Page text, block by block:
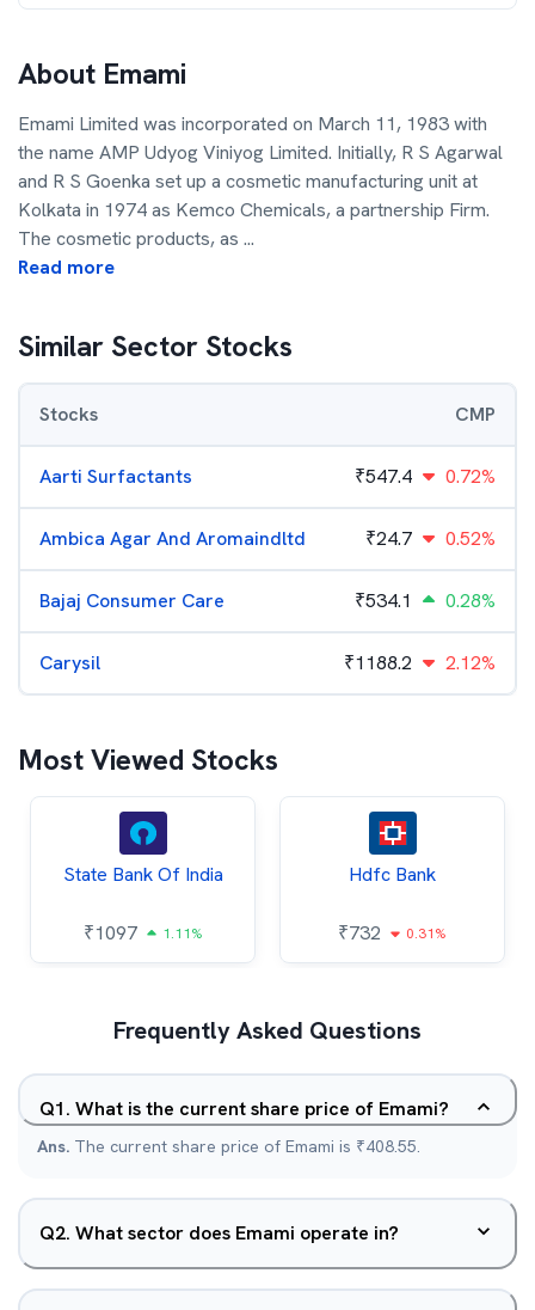
About Emami
Emami Limited was incorporated on March 11, 1983 with
the name AMP Udyog Viniyog Limited. Initially, R S Agarwal
and R S Goenka set up a cosmetic manufacturing unit at
Kolkata in 1974 as Kemco Chemicals, a partnership Firm.
The cosmetic products, as ...
Read more
Similar Sector Stocks
Stocks CMP
Aarti Surfactants ₹547.4 0.72%
Ambica Agar And Aromaindltd ₹24.7 0.52%
Bajaj Consumer Care ₹534.1 0.28%
Carysil ₹1188.2 2.12%
Most Viewed Stocks
State Bank Of India
₹1097 1.11%
Hdfc Bank
₹732 0.31%
Frequently Asked Questions
Q1. What is the current share price of Emami?
Ans. The current share price of Emami is ₹408.55.
Q2. What sector does Emami operate in?